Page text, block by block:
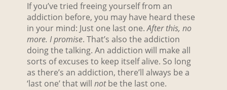
If you’ve tried freeing yourself from an
addiction before, you may have heard these
in your mind: Just one last one.After this, no
more. I promise. That’s also the addiction
doing the talking. An addiction will make all
sorts of excuses to keep itself alive. So long
as there’s an addiction, there’ll always be a
‘last one’ that will notbe the last one.